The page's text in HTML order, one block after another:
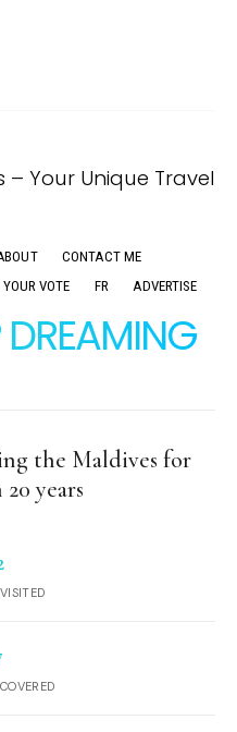
CONTACT ME
VOTE
FR ADVERTISE
DREAMING
the Maldives for
years